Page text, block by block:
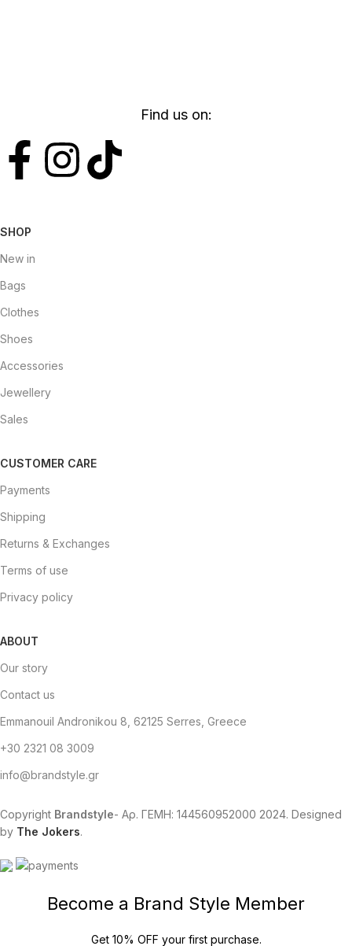
Find us on:
SHOP
New in
Bags
Clothes
Shoes
Accessories
Jewellery
Sales
CUSTOMER CARE
Payments
Shipping
Returns & Exchanges
Terms of use
Privacy policy
ABOUT
Our story
Contact us
Emmanouil Andronikou 8, 62125 Serres, Greece
+30 2321 08 3009
info@brandstyle.gr
Copyright Brandstyle- Αρ. ΓΕΜΗ: 144560952000 2024. Designed
by The Jokers.
Become a Brand Style Member
Get 10% OFF your first purchase.